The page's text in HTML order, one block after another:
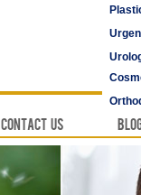
Contact Us